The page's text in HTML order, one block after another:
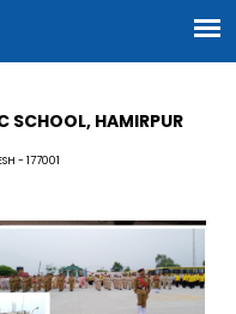
SCHOOL, HAMIRPUR
- 177001